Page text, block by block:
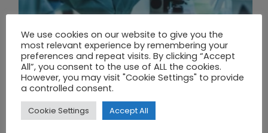
We use cookies on our website to give you the
most relevant experience by remembering your
preferences and repeat visits. By clicking “Accept
All”, you consent to the use of ALL the cookies.
However, you may visit "Cookie Settings" to provide
a controlled consent.
Cookie Settings Accept All